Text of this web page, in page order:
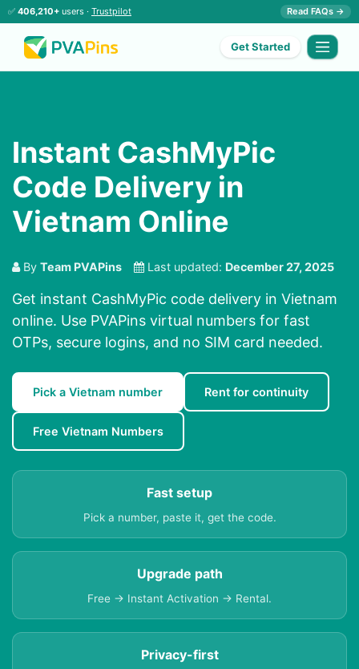
✅ 406,210+ users · Trustpilot Read FAQs →
Get Started
Instant CashMyPic
Code Delivery in
Vietnam Online
By Team PVAPins Last updated: December 27, 2025
Get instant CashMyPic code delivery in Vietnam
online. Use PVAPins virtual numbers for fast
OTPs, secure logins, and no SIM card needed.
Pick a Vietnam number Rent for continuity
Free Vietnam Numbers
Fast setup
Pick a number, paste it, get the code.
Upgrade path
Free → Instant Activation → Rental.
Privacy-first